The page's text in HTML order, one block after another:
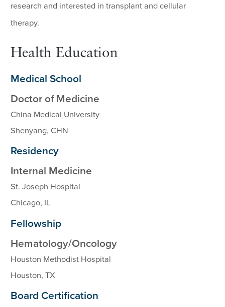
research and interested in transplant and cellular
therapy.
Health Education
Medical School
Doctor of Medicine
China Medical University
Shenyang, CHN
Residency
Internal Medicine
St. Joseph Hospital
Chicago, IL
Fellowship
Hematology/Oncology
Houston Methodist Hospital
Houston, TX
Board Certification